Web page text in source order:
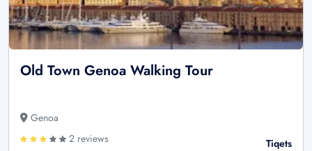
Old Town Genoa Walking Tour
Genoa
2 reviews
Tiqets